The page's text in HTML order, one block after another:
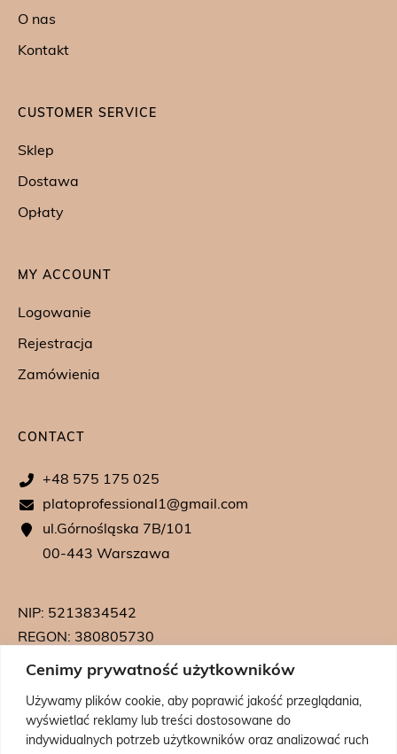
Cenimy prywatność użytkowników
Używamy plików cookie, aby poprawić jakość przeglądania,
wyświetlać reklamy lub treści dostosowane do
indywidualnych potrzeb użytkowników oraz analizować ruch
O nas
Kontakt
CUSTOMER SERVICE
Sklep
Dostawa
Opłaty
MY ACCOUNT
Logowanie
Rejestracja
Zamówienia
CONTACT
+48 575 175 025
platoprofessional1@gmail.com
ul.Górnośląska 7B/101
00-443 Warszawa
NIP: 5213834542
REGON: 380805730
KRS: 0000739542